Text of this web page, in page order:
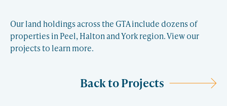
Our land holdings across the GTA include dozens of
properties in Peel, Halton and York region. View our
projects to learn more.
Back to Projects